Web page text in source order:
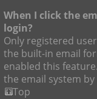
When I click the
login?
Only registered
the built-in email
enabled this
the email system
Top